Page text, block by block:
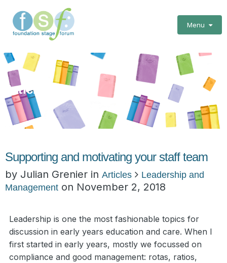
Menu
Articles
Supporting and motivating your staff team
by Julian Grenier in Articles
Leadership and
Management on November 2, 2018
Leadership is one the most fashionable topics for
discussion in early years education and care. When I
first started in early years, mostly we focussed on
compliance and good management: rotas, ratios,